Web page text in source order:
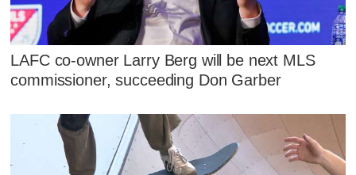
LAFC co-owner Larry Berg will be next MLS
commissioner, succeeding Don Garber